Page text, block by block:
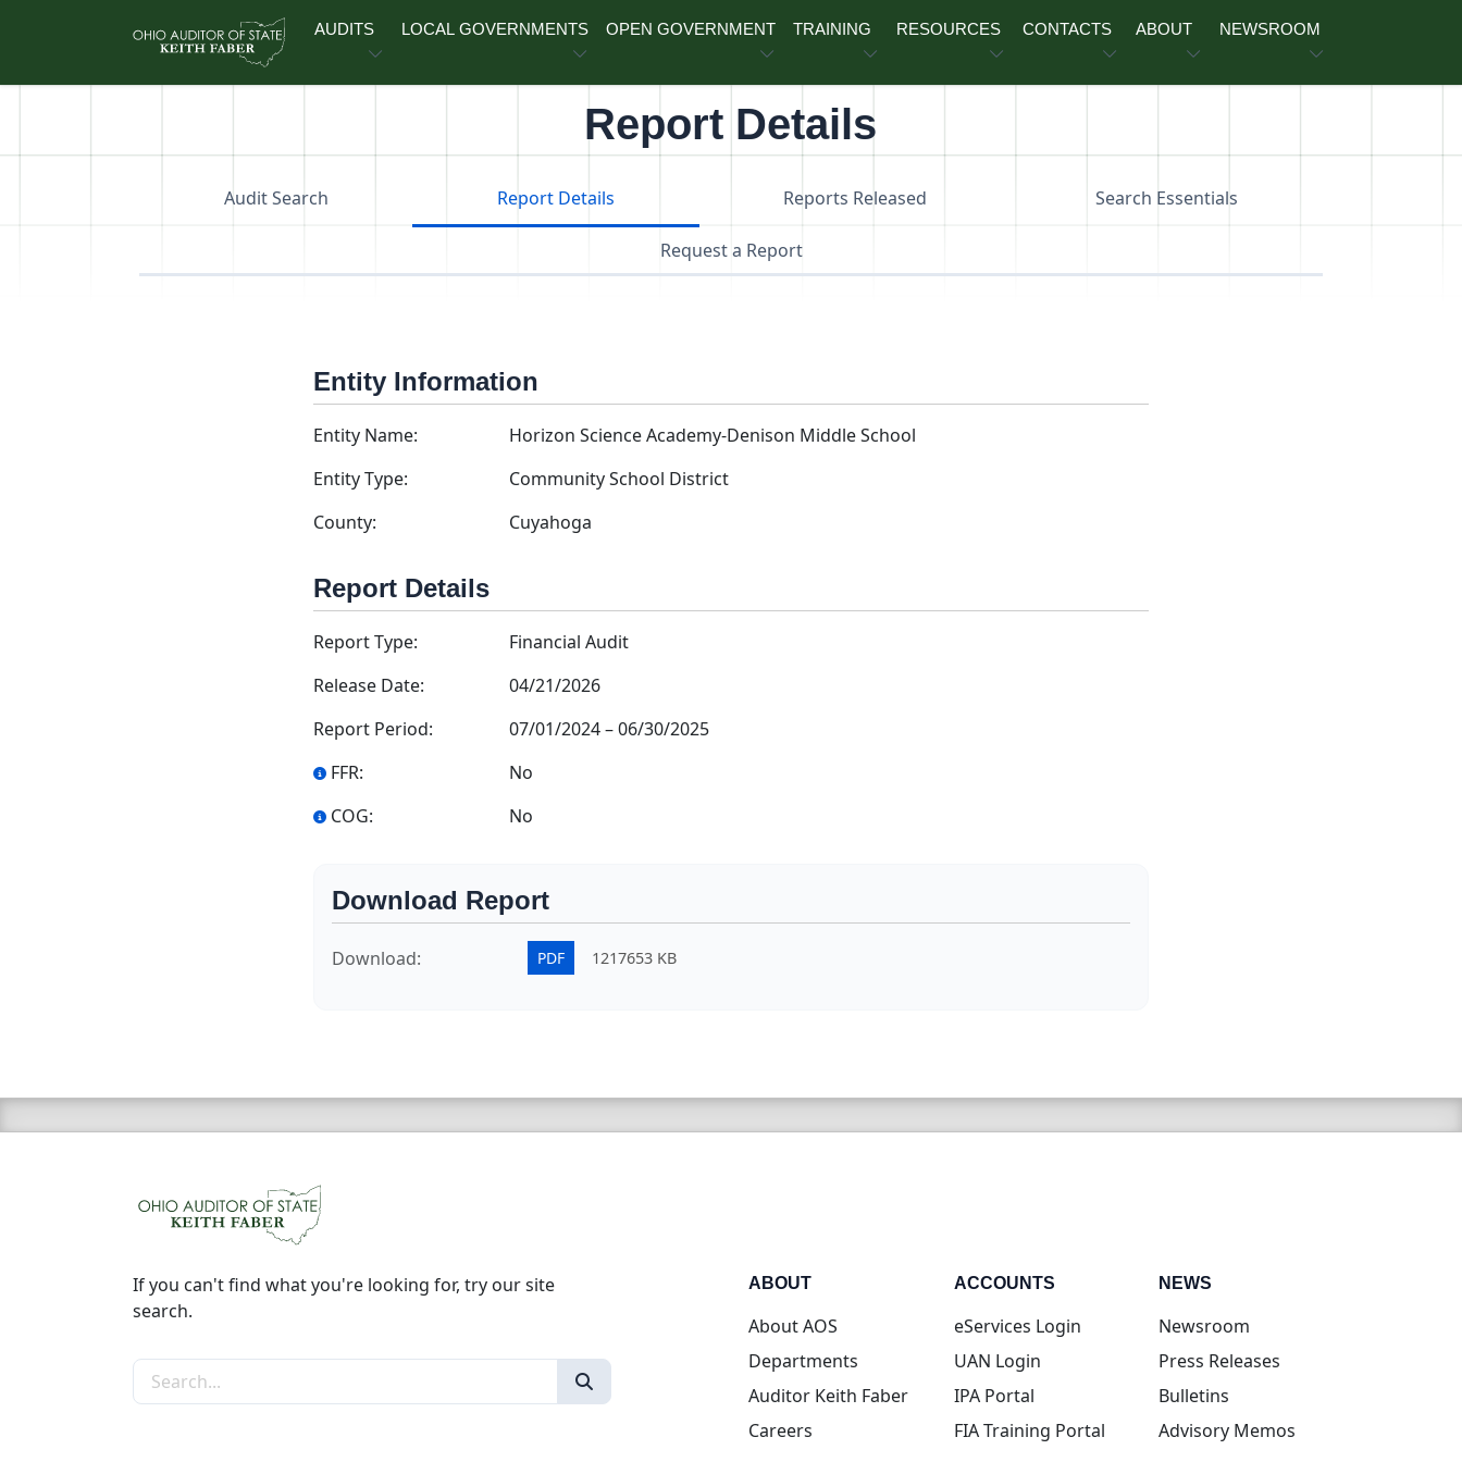
AUDITS LOCAL GOVERNMENTS OPEN GOVERNMENT TRAINING RESOURCES CONTACTS ABOUT NEWSROOM
Report Details
Audit Search Report Details Reports Released Search Essentials
Request a Report
Entity Information
Entity Name:
Horizon Science Academy-Denison Middle School
Entity Type:
Community School District
County:
Cuyahoga
Report Details
Report Type:
Financial Audit
Release Date:
04/21/2026
Report Period:
07/01/2024–06/30/2025
FFR:
No
COG:
No
Download Report
Download: PDF 1217653 KB
If you can't find what you're looking for, try our site
search.
Search the site
ABOUT
About AOS
Departments
Auditor Keith Faber
Careers
ACCOUNTS
eServices Login(opens in new tab)
UAN Login(opens in new tab)
IPA Portal(opens in new tab)
FIA Training Portal(opens in new tab)
NEWS
Newsroom
Press Releases
Bulletins
Advisory Memos